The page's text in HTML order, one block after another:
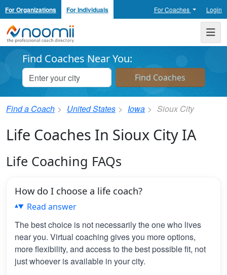
For Organizations For Individuals For Coaches Login
Noomii the Professional Coach Directory
Find Coaches Near You:
Find a Coach United States Iowa Sioux City
Life Coaches In Sioux City IA
Life Coaching FAQs
How do I choose a life coach?
Read answer
The best choice is not necessarily the one who lives
near you. Virtual coaching gives you more options,
more flexibility, and access to the best possible fit, not
just whoever is available in your city.